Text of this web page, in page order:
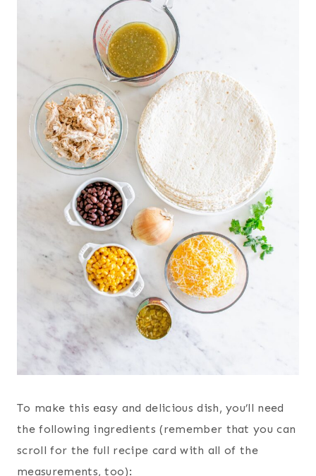
To make this easy and delicious dish, you’ll need
the following ingredients (remember that you can
scroll for the full recipe card with all of the
measurements, too):